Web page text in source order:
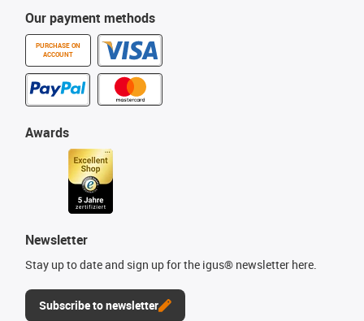
Our payment methods
PURCHASE ON
ACCOUNT
Awards
Newsletter
Stay up to date and sign up for the igus® newsletter here.
Subscribe to newsletter